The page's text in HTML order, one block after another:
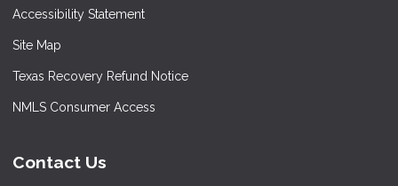
Accessibility Statement
Site Map
Texas Recovery Refund Notice
NMLS Consumer Access
Contact Us